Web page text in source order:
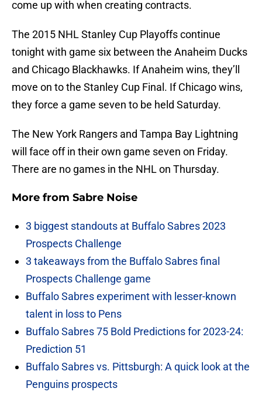
come up with when creating contracts.
The 2015 NHL Stanley Cup Playoffs continue
tonight with game six between the Anaheim Ducks
and Chicago Blackhawks. If Anaheim wins, they’ll
move on to the Stanley Cup Final. If Chicago wins,
they force a game seven to be held Saturday.
The New York Rangers and Tampa Bay Lightning
will face off in their own game seven on Friday.
There are no games in the NHL on Thursday.
More from Sabre Noise
3 biggest standouts at Buffalo Sabres 2023
Prospects Challenge
3 takeaways from the Buffalo Sabres final
Prospects Challenge game
Buffalo Sabres experiment with lesser-known
talent in loss to Pens
Buffalo Sabres 75 Bold Predictions for 2023-24:
Prediction 51
Buffalo Sabres vs. Pittsburgh: A quick look at the
Penguins prospects